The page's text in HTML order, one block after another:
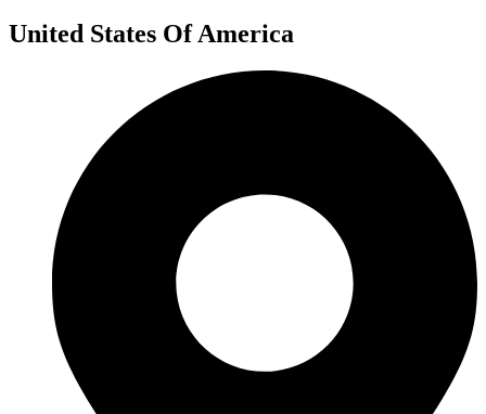
United States Of America